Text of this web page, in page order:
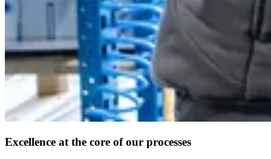
Excellence at the core of our processes